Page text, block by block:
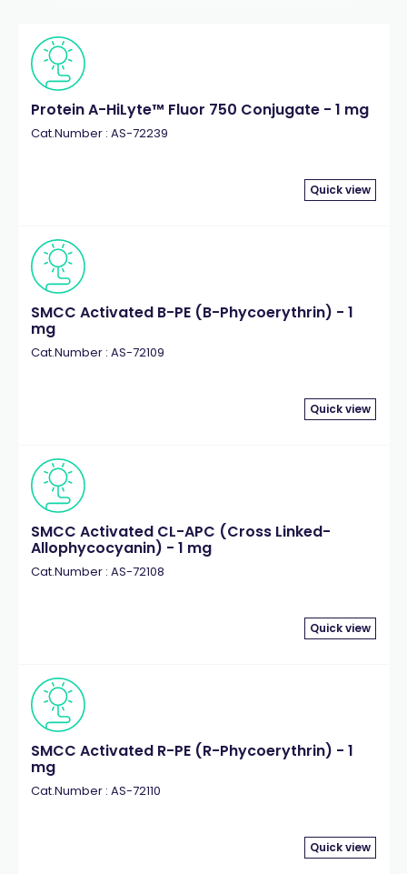
Protein A-HiLyte™ Fluor 750 Conjugate - 1 mg
Cat.Number : AS-72239
Quick view
SMCC Activated B-PE (B-Phycoerythrin) - 1
mg
Cat.Number : AS-72109
Quick view
SMCC Activated CL-APC (Cross Linked-
Allophycocyanin) - 1 mg
Cat.Number : AS-72108
Quick view
SMCC Activated R-PE (R-Phycoerythrin) - 1
mg
Cat.Number : AS-72110
Quick view